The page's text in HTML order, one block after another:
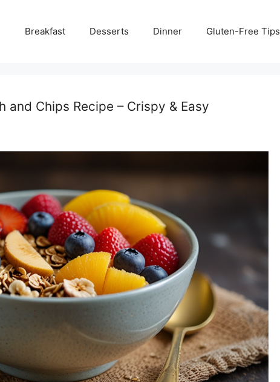
Breakfast Desserts Dinner Gluten-Free Tips
and Chips Recipe – Crispy & Easy